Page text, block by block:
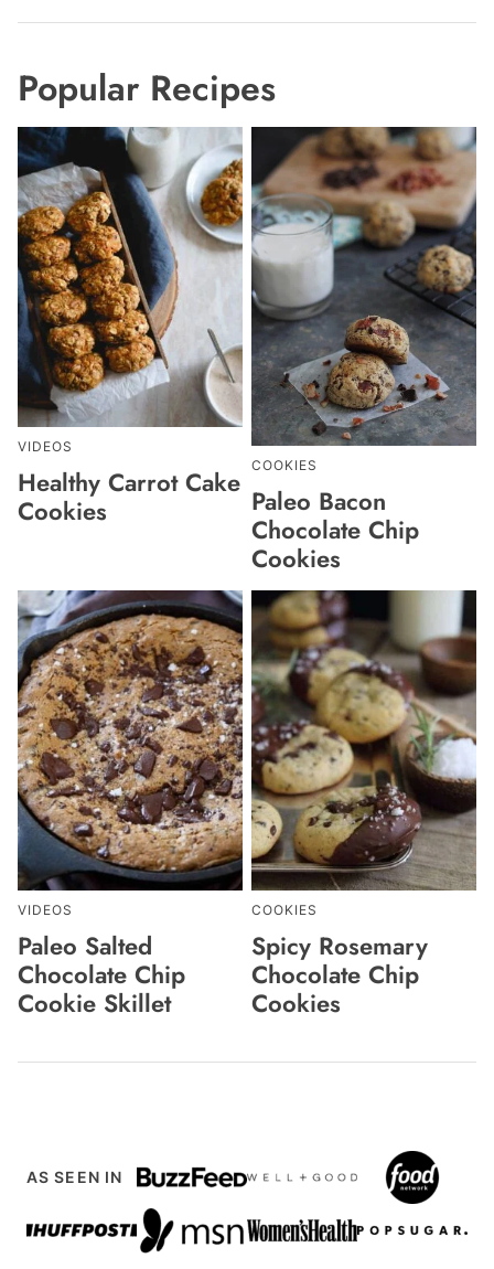
Popular Recipes
VIDEOS
Healthy Carrot Cake
Cookies
COOKIES
Paleo Bacon
Chocolate Chip
Cookies
VIDEOS
Paleo Salted
Chocolate Chip
Cookie Skillet
COOKIES
Spicy Rosemary
Chocolate Chip
Cookies
AS SEEN IN